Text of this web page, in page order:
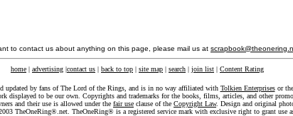
to contact us about anything on this page, please mail us at
home | advertising |contact us | back to top | site map | search | join list | Content Rating
updated by fans of The Lord of the Rings, and is in no way affiliated with Tolkien Enterprisesor the
displayed to be our own. Copyrights and trademarks for the books, films, articles, and other
and their use is allowed under the fair use clause of the Copyright Law. Design and original
TheOneRing®.net. TheOneRing® is a registered service mark with exclusive right to grant use